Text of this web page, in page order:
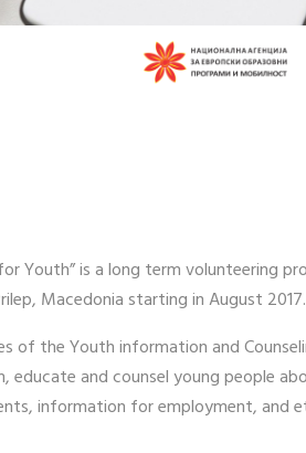
Youth” is a long term volunteering
Macedonia starting in August 2017.
the Youth information and
and counsel young people
information for employment,